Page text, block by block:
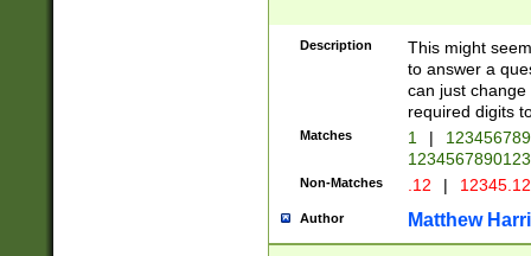
Description
This might
to answer a
can just
required digits
Matches 1 |
Non-Matches .12 |
Author Matthew